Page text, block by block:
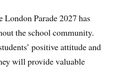
London Parade 2027 has
the school community.
positive attitude and
will provide valuable